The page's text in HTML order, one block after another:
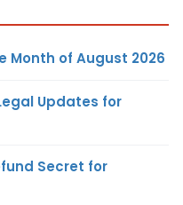
Month of August 2026
Updates for
Secret for